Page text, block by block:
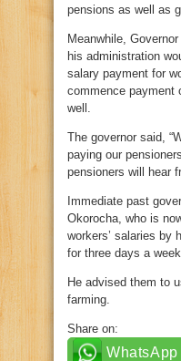
pensions as well as
Meanwhile,
his administration
salary payment for
commence payment
well.
The governor said,
paying our
pensioners will hear
Immediate past
Okorocha, who is
workers’ salaries by
for three days a
He advised them to
farming.
Share on:
WhatsApp